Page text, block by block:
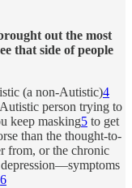
out the most
that side of people
(a non-Autistic)4
person trying to
keep masking5 to get
than the thought-to-
from, or the chronic
depression—symptoms
6